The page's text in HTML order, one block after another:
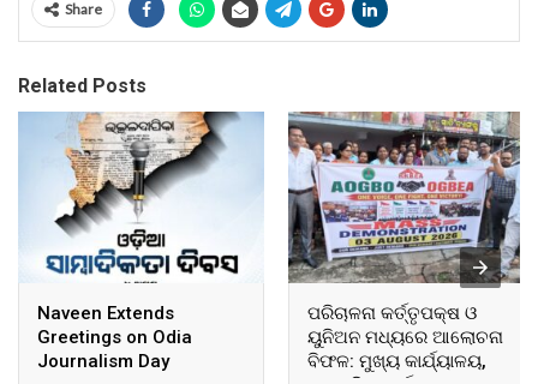
Share
Related Posts
Naveen Extends
Greetings on Odia
Journalism Day
ପରିଚାଳନା କର୍ତ୍ତୃପକ୍ଷ ଓ
ୟୁନିଅନ ମଧ୍ୟରେ ଆଲୋଚନା
ବିଫଳ: ମୁଖ୍ୟ କାର୍ଯ୍ୟାଳୟ,